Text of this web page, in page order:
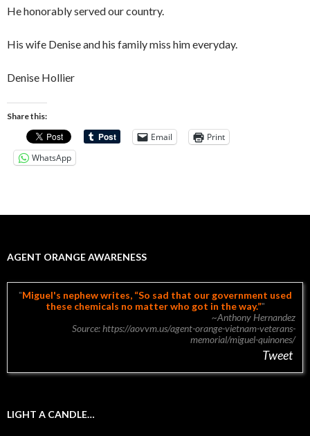
He honorably served our country.
His wife Denise and his family miss him everyday.
Denise Hollier
Share this:
Email
Print
WhatsApp
AGENT ORANGE AWARENESS
Miguel's nephew writes, “So sad that our government used
these chemicals no matter who got in the way.”
~Anthony Hernandez
Source: https://aovvm.us/agent-orange-vietnam-veterans-
memorial/miguel-quinones/
Tweet
LIGHT A CANDLE…